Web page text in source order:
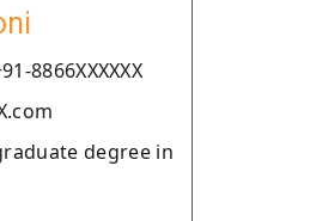
8866XXXXXX
degree in